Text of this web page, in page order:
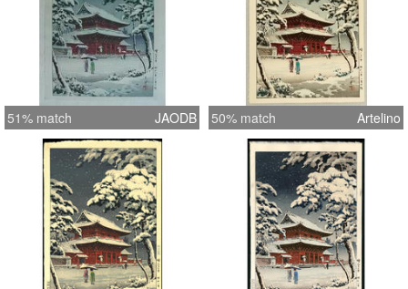
51% match JAODB 50% match Artelino